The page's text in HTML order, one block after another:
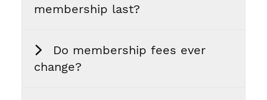
membership last?
Do membership fees ever
change?